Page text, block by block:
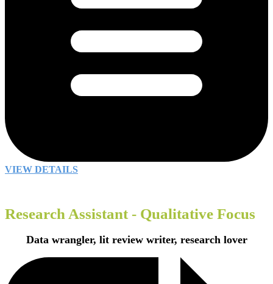
VIEW DETAILS
Research Assistant - Qualitative Focus
Data wrangler, lit review writer, research lover